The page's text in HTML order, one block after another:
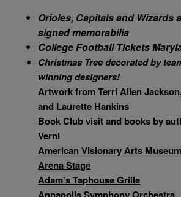
Orioles, Capitals and Wizards
signed memorabilia
College Football Tickets
Christmas Treedecorated by
winning designers!
Artwork from Terri Allen
and Laurette Hankins
Book Club visit and books by
Verni
American Visionary Arts Museum
Arena Stage
Adam's Taphouse Grille